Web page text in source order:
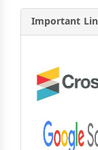
Important